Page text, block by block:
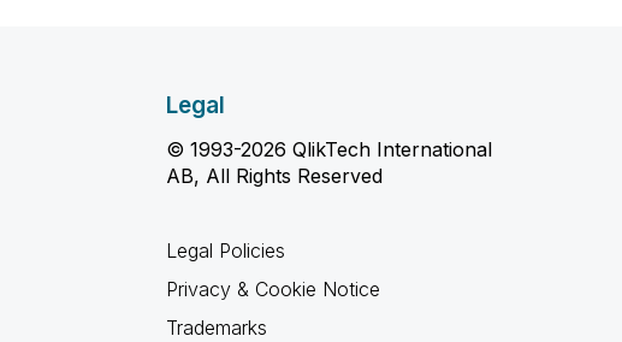
Legal
© 1993-2026 QlikTech International
AB, All Rights Reserved
Legal Policies
Privacy & Cookie Notice
Trademarks